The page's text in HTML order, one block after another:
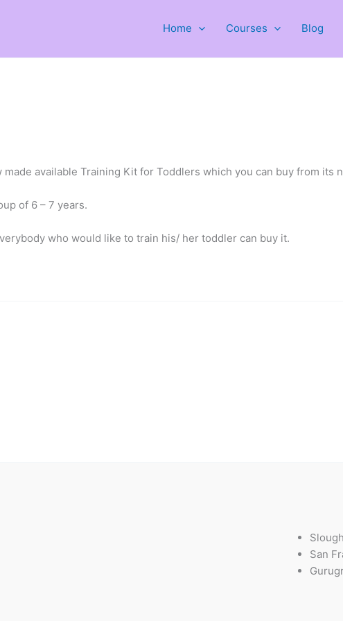
Home Courses Blog
available Training Kit for Toddlers which you can buy from its
of 6 – 7 years.
who would like to train his/ her toddler can buy it.
San